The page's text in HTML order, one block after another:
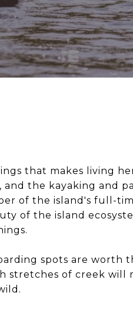
that makes living
the kayaking and
of the island's full-
of the island
spots are worth
stretches of creek will